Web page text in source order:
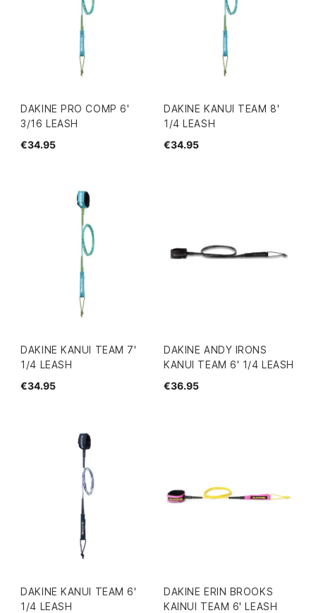
DAKINE PRO COMP 6'
3/16 LEASH
€34.95
DAKINE KANUI TEAM 8'
1/4 LEASH
€34.95
DAKINE KANUI TEAM 7'
1/4 LEASH
€34.95
DAKINE ANDY IRONS
KANUI TEAM 6' 1/4 LEASH
€36.95
DAKINE KANUI TEAM 6'
1/4 LEASH
DAKINE ERIN BROOKS
KAINUI TEAM 6' LEASH